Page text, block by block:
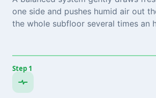
one side and pushes humid air out
the whole subfloor several times an
Step 1